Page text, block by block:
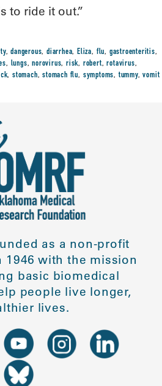
to ride it out.”
,dangerous,diarrhea,Eliza, flu, gastroenteritis,
, lungs,norovirus,risk, robert,rotavirus,
,stomach,stomach flu, symptoms,tummy,vomit
as a non-profit
1946 with the mission
basic biomedical
people live longer,
lives.